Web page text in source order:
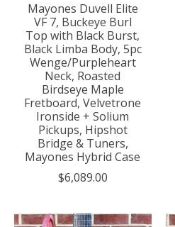
Mayones Duvell Elite
VF 7, Buckeye Burl
Top with Black Burst,
Black Limba Body, 5pc
Wenge/Purpleheart
Neck, Roasted
Birdseye Maple
Fretboard, Velvetrone
Ironside + Solium
Pickups, Hipshot
Bridge & Tuners,
Mayones Hybrid Case
$6,089.00